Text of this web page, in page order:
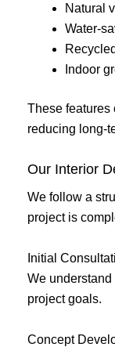
Natural
Water-
Indoor
These features
reducing long-
Our Interior
We follow a
project is
Initial
We understand
project goals.
Concept